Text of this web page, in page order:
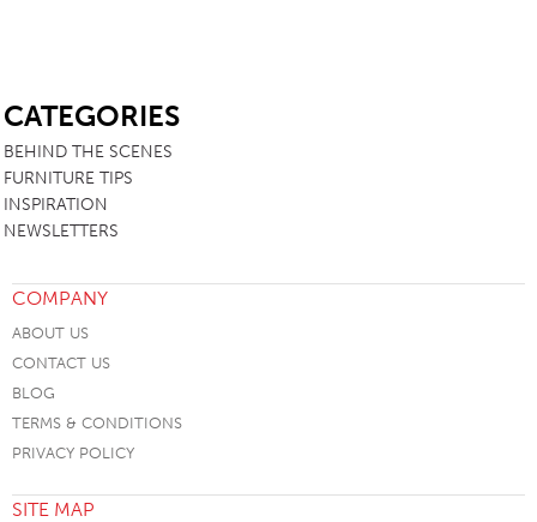
CATEGORIES
BEHIND THE SCENES
FURNITURE TIPS
INSPIRATION
NEWSLETTERS
COMPANY
ABOUT US
CONTACT US
BLOG
TERMS & CONDITIONS
PRIVACY POLICY
SITE MAP